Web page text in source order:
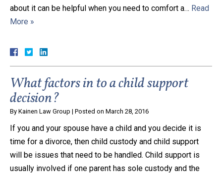
about it can be helpful when you need to comfort a… Read
More »
What factors in to a child support
decision?
By Kainen Law Group | Posted on March 28, 2016
If you and your spouse have a child and you decide it is
time for a divorce, then child custody and child support
will be issues that need to be handled. Child support is
usually involved if one parent has sole custody and the